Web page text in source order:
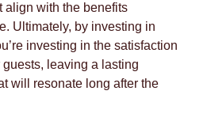
align with the benefits
Ultimately, by investing in
investing in the satisfaction
leaving a lasting
will resonate long after the